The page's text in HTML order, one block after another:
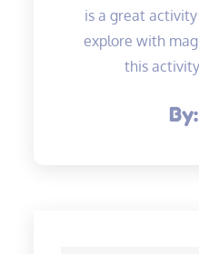
is a great
explore with
this
By: